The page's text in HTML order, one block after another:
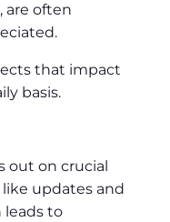
are often
that impact
basis.
out on crucial
updates and
leads to